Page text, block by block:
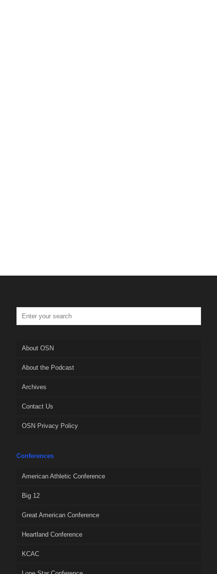
About OSN
About the Podcast
Archives
Contact Us
OSN Privacy Policy
Conferences
American Athletic Conference
Big 12
Great American Conference
Heartland Conference
KCAC